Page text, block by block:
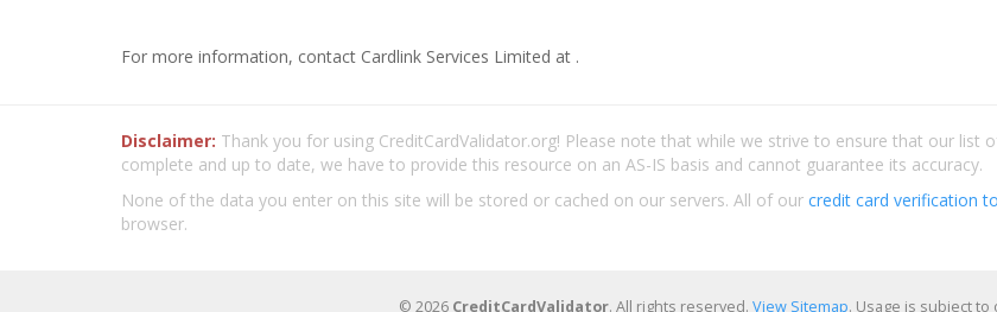
For more information, contact Cardlink Services Limited at .
Disclaimer: Thank you for using CreditCardValidator.org! Please note that while we strive to ensure that our
complete and up to date, we have to provide this resource on an AS-IS basis and cannot guarantee its accuracy.
None of the data you enter on this site will be stored or cached on our servers. All of our credit card verification
browser.
© 2026 CreditCardValidator. All rights reserved. View Sitemap. Usage is subject to